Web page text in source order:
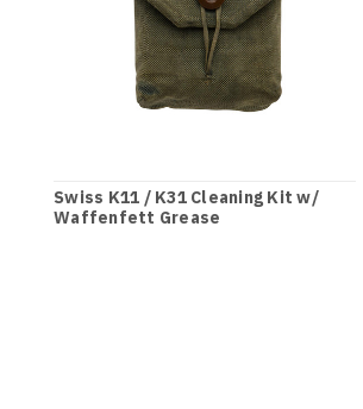
Swiss K11 / K31 Cleaning Kit w/
Waffenfett Grease